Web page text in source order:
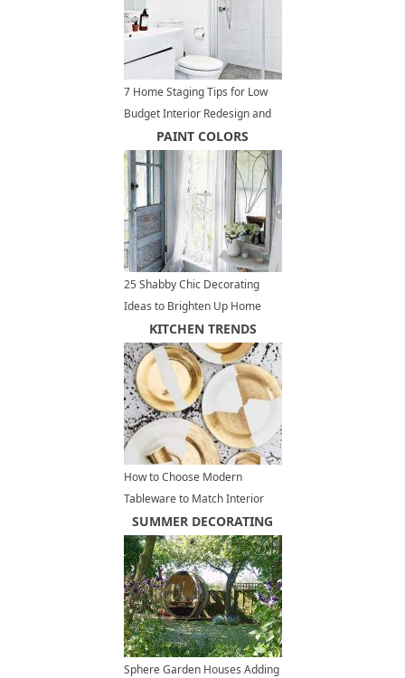
7 Home Staging Tips for Low
Budget Interior Redesign and
Home Decorating
PAINT COLORS
25 Shabby Chic Decorating
Ideas to Brighten Up Home
Interiors and Add Vintage Style
KITCHEN TRENDS
How to Choose Modern
Tableware to Match Interior
Design Styles
SUMMER DECORATING
Sphere Garden Houses Adding